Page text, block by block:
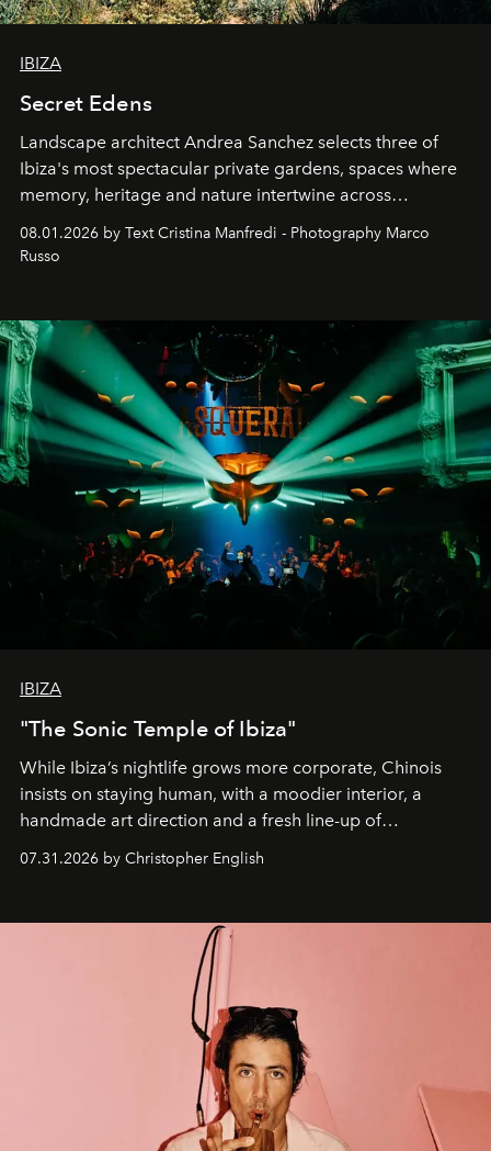
IBIZA
Secret Edens
Landscape architect Andrea Sanchez selects three of
Ibiza's most spectacular private gardens, spaces where
memory, heritage and nature intertwine across
northern dunes.
08.01.2026 by Text Cristina Manfredi - Photography Marco
Russo
IBIZA
"The Sonic Temple of Ibiza"
While Ibiza’s nightlife grows more corporate, Chinois
insists on staying human, with a moodier interior, a
handmade art direction and a fresh line-up of
07.31.2026 by Christopher English